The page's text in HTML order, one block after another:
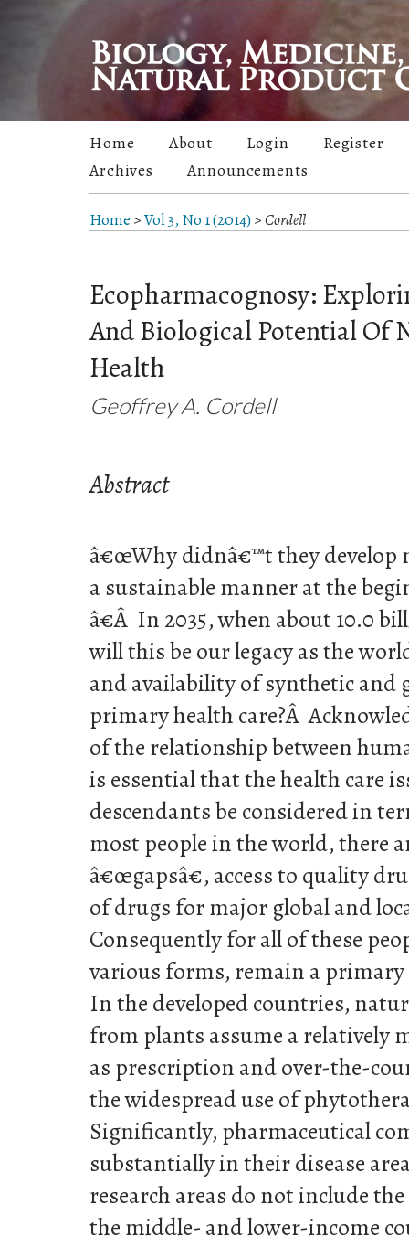
Home About Login
Register
Archives
Announcements
Home >Vol 3, No 1 (2014)>Cordell
Ecopharmacognosy:
And Biological Potential Of
Health
Geoffrey A. Cordell
Abstract
â€œWhy didnâ€™t they
a sustainable manner at the
â€Â In 2035, when about 10.0
will this be our legacy as the
and availability of synthetic and
primary health care?Â
of the relationship between
is essential that the health care
descendants be considered in
most people in the world, there
â€œgapsâ€, access to quality
of drugs for major global and
Consequently for all of these
various forms, remain a primary
In the developed countries,
from plants assume a relatively
as prescription and over-the-
the widespread use of
Significantly, pharmaceutical
substantially in their disease
research areas do not include
the middle- and lower-income